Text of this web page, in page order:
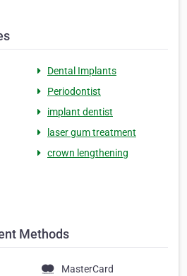
Dental Implants
Periodontist
implant dentist
laser gum treatment
crown lengthening
Methods
MasterCard